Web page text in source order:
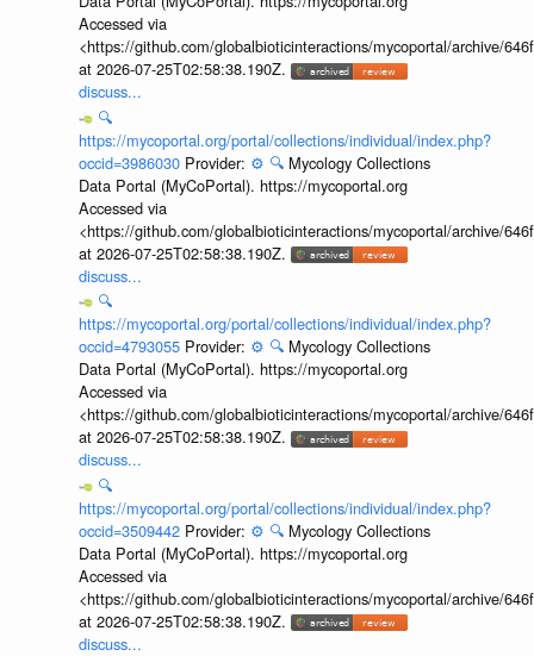
Accessed via
<https://github.com/globalbioticinteractions/mycoportal/archive/
at 2026-07-25T02:58:38.190Z.
discuss...
🔍
https://mycoportal.org/portal/collections/individual/index.php?
occid=3986030 Provider: ⚙️ 🔍 Mycology Collections
Data Portal (MyCoPortal). https://mycoportal.org
Accessed via
<https://github.com/globalbioticinteractions/mycoportal/archive/
at 2026-07-25T02:58:38.190Z.
discuss...
🔍
https://mycoportal.org/portal/collections/individual/index.php?
occid=4793055 Provider: ⚙️ 🔍 Mycology Collections
Data Portal (MyCoPortal). https://mycoportal.org
Accessed via
<https://github.com/globalbioticinteractions/mycoportal/archive/
at 2026-07-25T02:58:38.190Z.
discuss...
🔍
https://mycoportal.org/portal/collections/individual/index.php?
occid=3509442 Provider: ⚙️ 🔍 Mycology Collections
Data Portal (MyCoPortal). https://mycoportal.org
Accessed via
<https://github.com/globalbioticinteractions/mycoportal/archive/
at 2026-07-25T02:58:38.190Z.
discuss...